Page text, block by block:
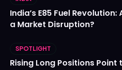
India’s E85 Fuel
a Market Disruption?
SPOTLIGHT
Rising Long Positions Point